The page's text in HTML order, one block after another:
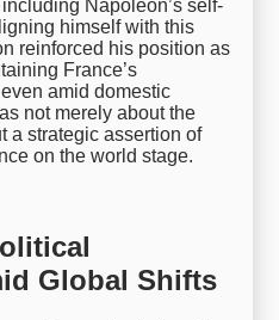
Napoleon’s self-
himself with this
reinforced his position as
France’s
amid domestic
not merely about the
a strategic assertion of
on the world stage.
Global Shifts